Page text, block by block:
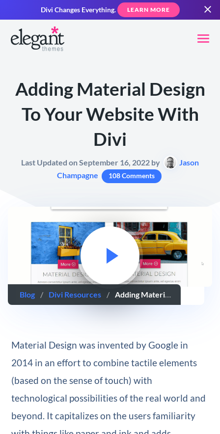
Divi Changes Everything. LEARN MORE
Adding Material Design
To Your Website With
Divi
Last Updated on September 16, 2022 by
Jason
Champagne
108 Comments
Blog / Divi Resources / Adding Material Design To Your Website With Divi
Material Design was invented by Google in
2014 in an effort to combine tactile elements
(based on the sense of touch) with
technological possibilities of the real world and
beyond. It capitalizes on the users familiarity